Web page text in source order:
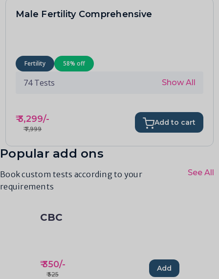
Male Fertility Comprehensive
Fertility 58% off
74Tests Show All
₹3,299/-
₹7,999
Add to cart
Popular add ons
Book custom tests according to your
requirements
See All
CBC
₹350/-
₹525
Add